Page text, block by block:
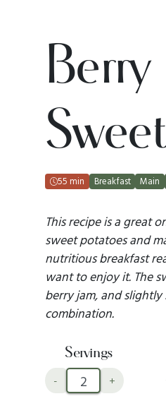
55 min Breakfast Main
This recipe is a great
sweet potatoes and
nutritious breakfast
want to enjoy it. The
berry jam, and
combination.
Servings
- +